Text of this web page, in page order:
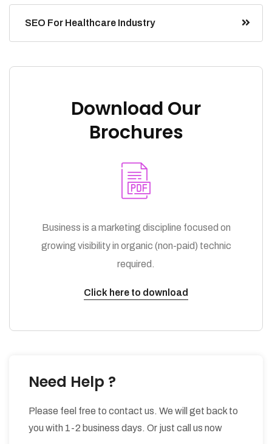
SEO For Healthcare Industry
Download Our
Brochures
Business is a marketing discipline focused on
growing visibility in organic (non-paid) technic
required.
Click here to download
Need Help ?
Please feel free to contact us. We will get back to
you with 1-2 business days. Or just call us now